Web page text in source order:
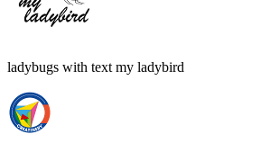
ladybugs with text my ladybird